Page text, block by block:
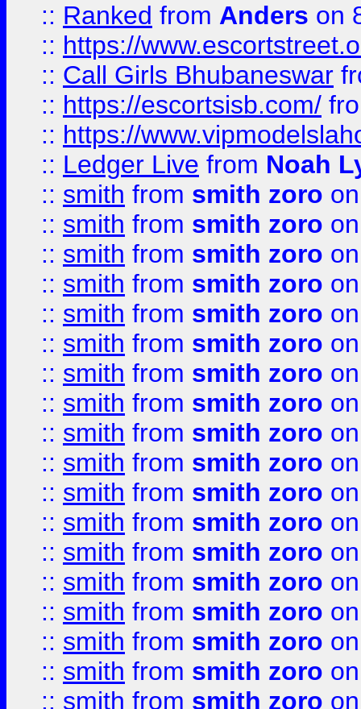
:: Ranked from Anders on
:: https://
:: Call Girls Bhubaneswar
:: https://escortsisb.com/
:: https://
:: Ledger Live from Noah
:: smith from smith zoro
:: smith from smith zoro
:: smith from smith zoro
:: smith from smith zoro
:: smith from smith zoro
:: smith from smith zoro
:: smith from smith zoro
:: smith from smith zoro
:: smith from smith zoro
:: smith from smith zoro
:: smith from smith zoro
:: smith from smith zoro
:: smith from smith zoro
:: smith from smith zoro
:: smith from smith zoro
:: smith from smith zoro
:: smith from smith zoro
:: smith from smith zoro